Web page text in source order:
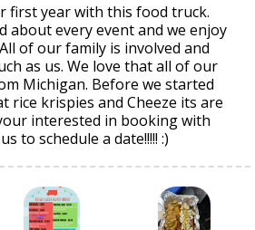
first year with this food truck.
about every event and we enjoy
of our family is involved and
as us. We love that all of our
Michigan. Before we started
rice krispies and Cheeze its are
interested in booking with
to schedule a date!!!!! :)